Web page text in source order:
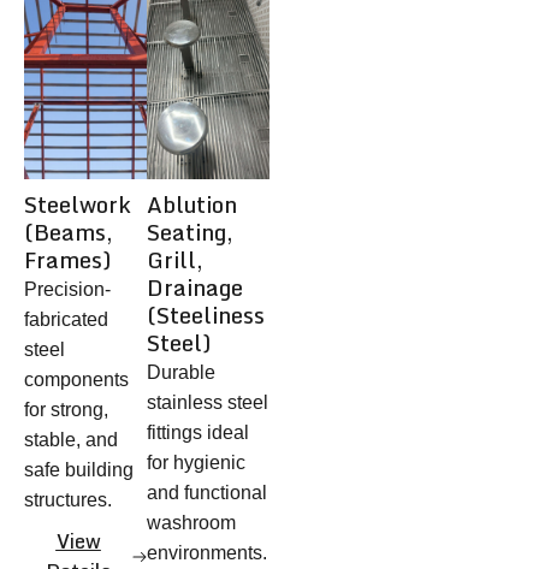
Steelwork
(Beams,
Frames)
Precision-
fabricated
steel
components
for strong,
stable, and
safe building
structures.
View
Ablution
Seating,
Grill,
Drainage
(Steeliness
Steel)
Durable
stainless steel
fittings ideal
for hygienic
and functional
washroom
environments.